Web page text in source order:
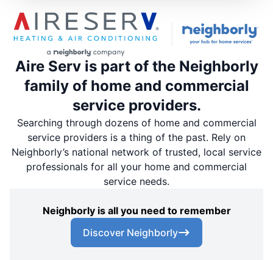
Aire Serv is part of the Neighborly
family of home and commercial
service providers.
Searching through dozens of home and commercial
service providers is a thing of the past. Rely on
Neighborly’s national network of trusted, local service
professionals for all your home and commercial
service needs.
Neighborly is all you need to remember
Discover Neighborly